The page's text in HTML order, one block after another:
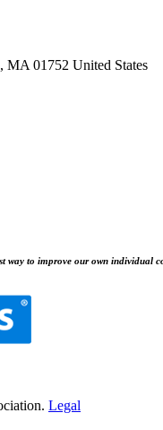
MA 01752 United States
way to improve our own individual
Legal